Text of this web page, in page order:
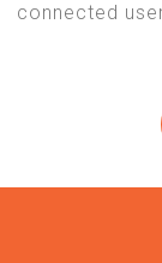
connected